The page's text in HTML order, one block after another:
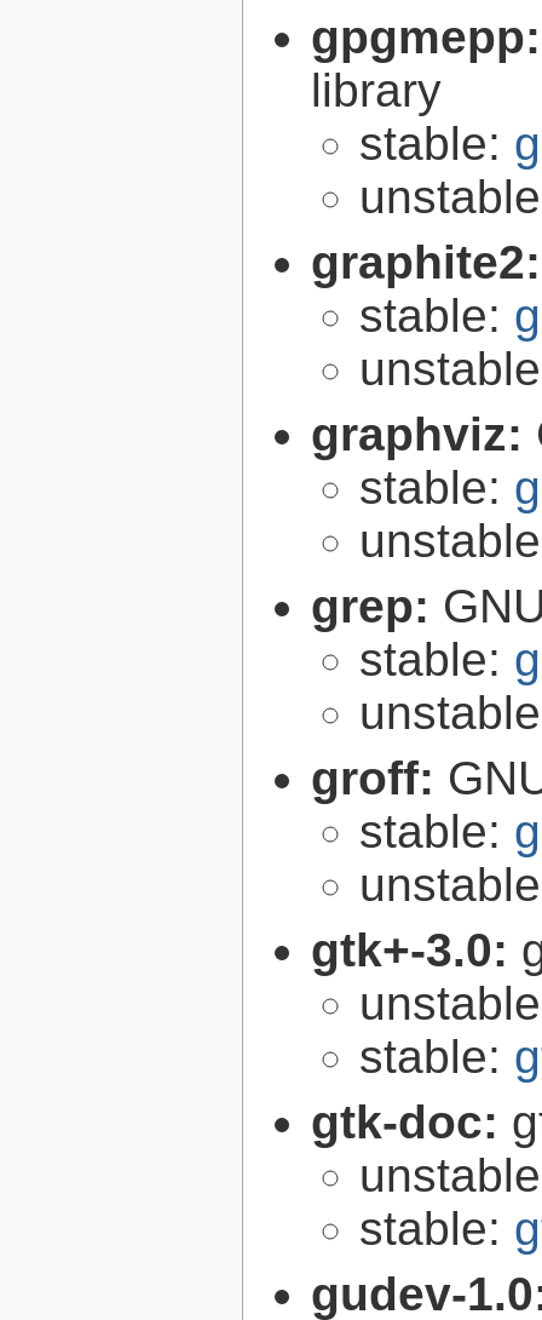
library
stable:
stable:
graphviz:
stable:
grep:
stable:
groff:
stable:
gtk+-3.0:
stable:
gtk-doc:
stable:
gudev-